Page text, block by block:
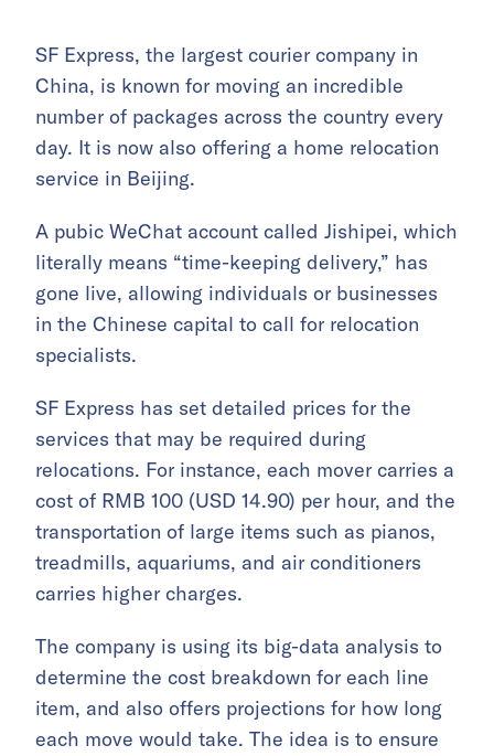
SF Express, the largest courier company in
China, is known for moving an incredible
number of packages across the country every
day. It is now also offering a home relocation
service in Beijing.
A pubic WeChat account called Jishipei, which
literally means “time-keeping delivery,” has
gone live, allowing individuals or businesses
in the Chinese capital to call for relocation
specialists.
SF Express has set detailed prices for the
services that may be required during
relocations. For instance, each mover carries a
cost of RMB 100 (USD 14.90) per hour, and the
transportation of large items such as pianos,
treadmills, aquariums, and air conditioners
carries higher charges.
The company is using its big-data analysis to
determine the cost breakdown for each line
item, and also offers projections for how long
each move would take. The idea is to ensure